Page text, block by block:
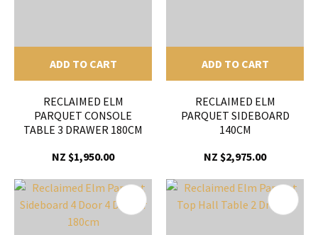
ADD TO CART
RECLAIMED ELM
PARQUET CONSOLE
TABLE 3 DRAWER 180CM
NZ $1,950.00
ADD TO CART
RECLAIMED ELM
PARQUET SIDEBOARD
140CM
NZ $2,975.00